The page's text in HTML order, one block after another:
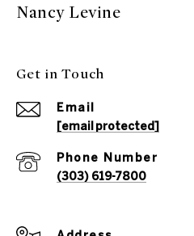
Nancy Levine
Get in Touch
Email
[email protected]
Phone Number
(303) 619-7800